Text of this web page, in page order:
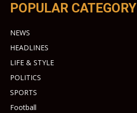
POPULAR CATEGORY
NEWS
HEADLINES
LIFE & STYLE
POLITICS
SPORTS
Football